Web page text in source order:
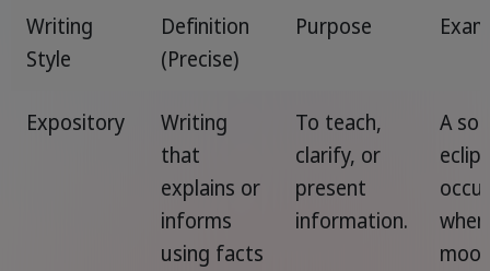
Writing
Style
Definition
(Precise)
Purpose
Expository
Writing
that
explains or
informs
using facts
To teach,
clarify, or
present
information.
A